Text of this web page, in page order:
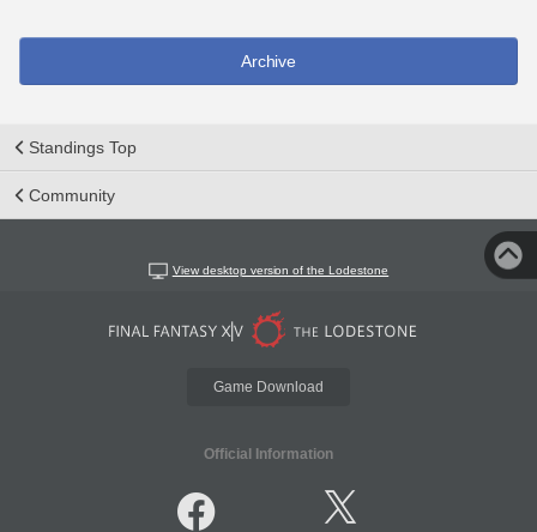
Archive
Standings Top
Community
View desktop version of the Lodestone
Game Download
Official Information